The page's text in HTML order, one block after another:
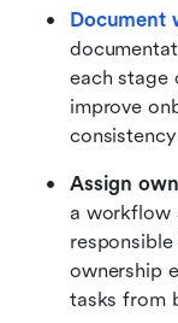
Document
each stage
improve
Assign
a workflow
ownership
tasks from